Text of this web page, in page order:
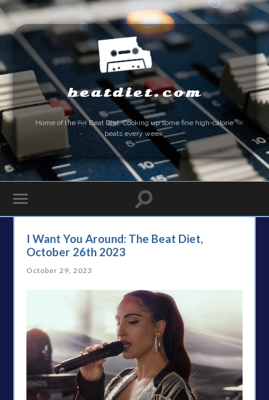
beatdiet.com
Home of the FatBeat Diet. Cooking up some fine high-calorie
beats every week.
I Want You Around: The Beat Diet,
October 26th 2023
October 29, 2023